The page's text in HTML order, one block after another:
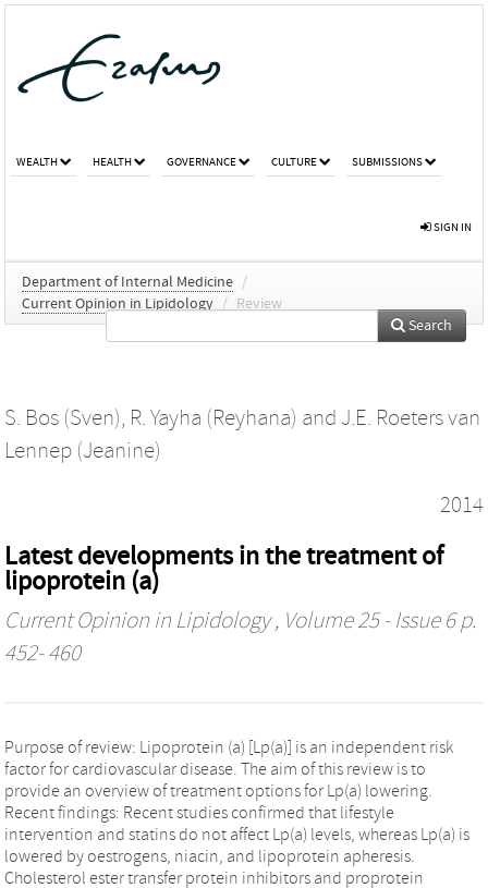
WEALTH HEALTH GOVERNANCE CULTURE SUBMISSIONS
SIGN IN
Department of Internal Medicine /
Current Opinion in Lipidology / Review
Search
S. Bos (Sven), R. Yayha (Reyhana) and J.E. Roeters van
Lennep (Jeanine)
2014
Latest developments in the treatment of
lipoprotein (a)
Current Opinion in Lipidology, Volume 25 - Issue 6 p.
452- 460
Purpose of review: Lipoprotein (a) [Lp(a)] is an independent risk
factor for cardiovascular disease. The aim of this review is to
provide an overview of treatment options for Lp(a) lowering.
Recent findings: Recent studies confirmed that lifestyle
intervention and statins do not affect Lp(a) levels, whereas Lp(a) is
lowered by oestrogens, niacin, and lipoprotein apheresis.
Cholesterol ester transfer protein inhibitors and proprotein